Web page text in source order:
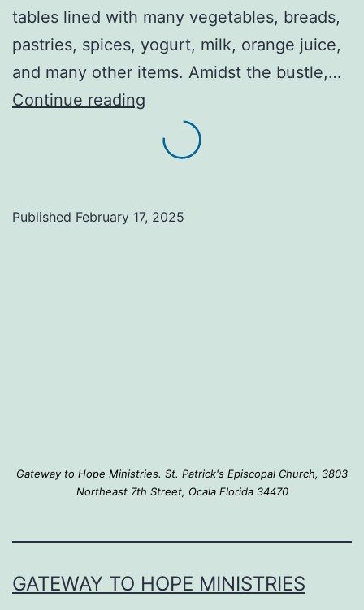
tables lined with many vegetables, breads,
pastries, spices, yogurt, milk, orange juice,
and many other items. Amidst the bustle,…
Continue reading
genuine,
radiant
reminds
Published February 17, 2025
Gateway to Hope Ministries. St. Patrick's Episcopal Church, 3803
Northeast 7th Street, Ocala Florida 34470
GATEWAY TO HOPE MINISTRIES